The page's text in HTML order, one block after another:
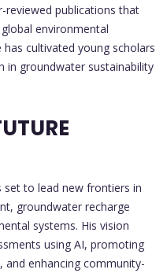
reviewed publications that
environmental
cultivated young scholars
in groundwater sustainability
set to lead new frontiers in
groundwater recharge
systems. His vision
using AI, promoting
and enhancing community-